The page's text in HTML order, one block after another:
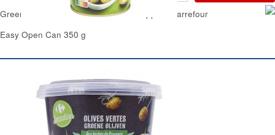
Green Olives Stuffed with Red Bell Peppers Carrefour
Easy Open Can 350 g